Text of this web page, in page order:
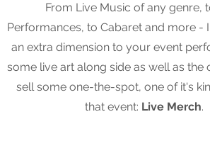
From Live Music of any genre,
Performances, to Cabaret and more -
an extra dimension to your event
some live art along side as well as the
sell some one-the-spot, one of it's
that event: Live Merch.